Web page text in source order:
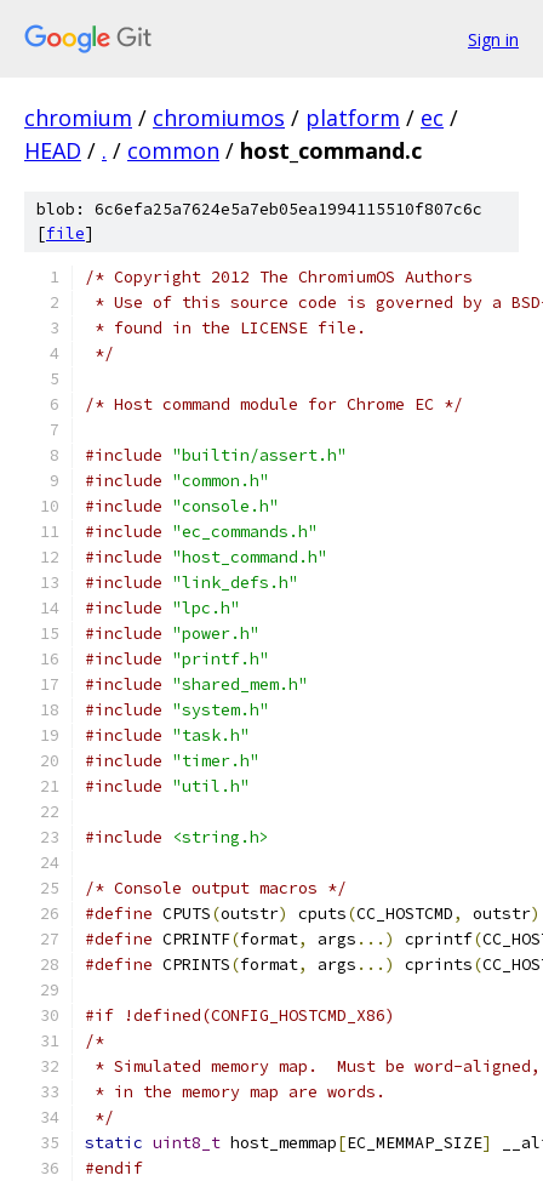
Sign in
chromium / chromiumos / platform / ec /
HEAD / . / common / host_command.c
blob: 6c6efa25a7624e5a7eb05ea1994115510f807c6c
[file]
/* Copyright 2012 The ChromiumOS Authors
* Use of this source code is governed by a
* found in the LICENSE file.
*/
/* Host command module for Chrome EC */
#include "builtin/assert.h"
#include "common.h"
#include "console.h"
#include "ec_commands.h"
#include "host_command.h"
#include "link_defs.h"
#include "lpc.h"
#include "power.h"
#include "printf.h"
#include "shared_mem.h"
#include "system.h"
#include "task.h"
#include "timer.h"
#include "util.h"
#include <string.h>
/* Console output macros */
#define CPUTS(outstr) cputs(CC_HOSTCMD, outstr)
#define CPRINTF(format, args ...) cprintf(
#define CPRINTS(format, args ...) cprints(
#if !defined(CONFIG_HOSTCMD_X86)
/*
* Simulated memory map.  Must be word-
* in the memory map are words.
*/
static uint8_t host_memmap[EC_MEMMAP_SIZE]
#endif